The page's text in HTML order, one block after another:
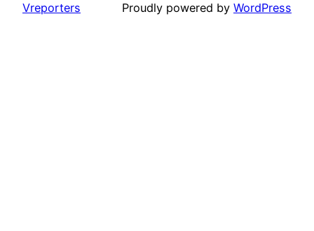
Vreporters Proudly powered by WordPress